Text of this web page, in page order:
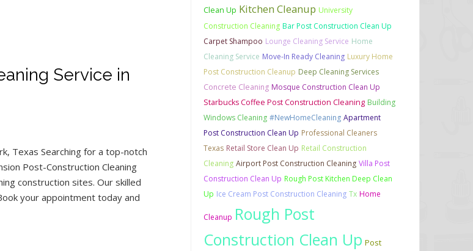
Service in
Texas Searching for a top-notch
Post-Construction Cleaning
construction sites. Our skilled
your appointment today and
Clean Up Kitchen Cleanup University
Construction Cleaning Bar Post Construction Clean Up
Carpet Shampoo Lounge Cleaning Service Home
Cleaning Service Move-In Ready Cleaning Luxury Home
Post Construction Cleanup Deep Cleaning Services
Concrete Cleaning Mosque Construction Clean Up
Starbucks Coffee Post Construction Cleaning Building
Windows Cleaning #NewHomeCleaning Apartment
Post Construction Clean Up Professional Cleaners
Texas Retail Store Clean Up Retail Construction
Cleaning Airport Post Construction Cleaning Villa Post
Construction Clean Up Rough Post Kitchen Deep Clean
Up Ice Cream Post Construction Cleaning Tx Home
Cleanup Rough Post
Construction Clean Up Post